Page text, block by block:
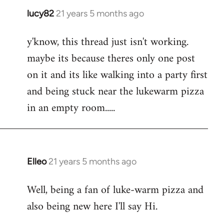
lucy82 21 years 5 months ago
In
to
Welcome
libcom.org
y'know, this thread just isn't working.
maybe its because theres only one post
on it and its like walking into a party first
and being stuck near the lukewarm pizza
in an empty room.....
Elleo 21 years 5 months ago
In
to
Welcome
Well, being a fan of luke-warm pizza and
also being new here I'll say Hi.